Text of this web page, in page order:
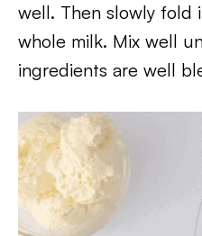
well. Then slowly fold
whole milk. Mix well
ingredients are well